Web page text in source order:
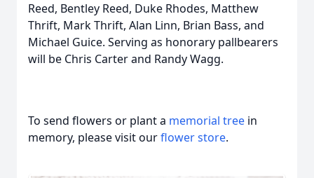
Reed, Bentley Reed, Duke Rhodes, Matthew
Thrift, Mark Thrift, Alan Linn, Brian Bass, and
Michael Guice. Serving as honorary pallbearers
will be Chris Carter and Randy Wagg.
To send flowers or plant a memorial tree in
memory, please visit ourflower store.